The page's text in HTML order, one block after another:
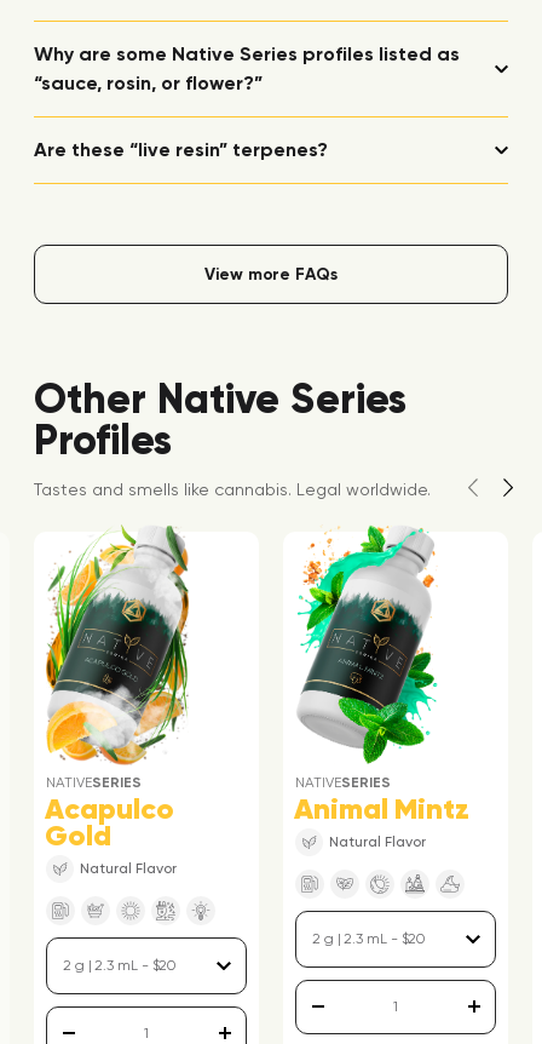
Why are some Native Series profiles listed as
“sauce, rosin, or flower?”
Are these “live resin” terpenes?
View more FAQs
Other Native Series
Profiles
Tastes and smells like cannabis. Legal worldwide.
NATIVESERIES
Acapulco
Gold
Natural Flavor
NATIVESERIES
Animal Mintz
Natural Flavor